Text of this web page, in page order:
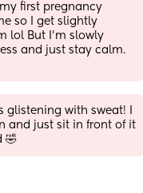
first pregnancy
so I get slightly
lol But I'm slowly
and just stay calm.
glistening with sweat! I
and just sit in front of it
🤣